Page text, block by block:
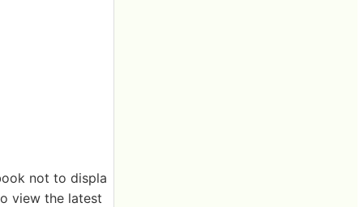
not to displa
view the latest